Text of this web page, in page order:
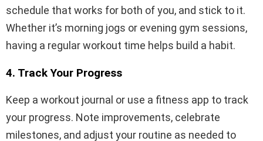
schedule that works for both of you, and stick to it.
Whether it’s morning jogs or evening gym sessions,
having a regular workout time helps build a habit.
4. Track Your Progress
Keep a workout journal or use a fitness app to track
your progress. Note improvements, celebrate
milestones, and adjust your routine as needed to